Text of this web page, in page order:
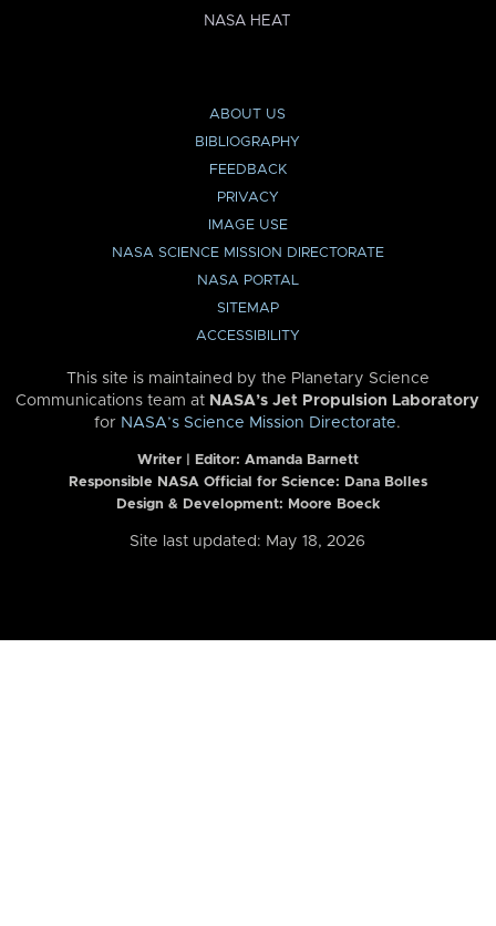
NASA HEAT
ABOUT US
BIBLIOGRAPHY
FEEDBACK
PRIVACY
IMAGE USE
NASA SCIENCE MISSION DIRECTORATE
NASA PORTAL
SITEMAP
ACCESSIBILITY
This site is maintained by the Planetary Science
Communications team at NASA’s Jet Propulsion Laboratory
for NASA’s Science Mission Directorate.
Writer | Editor: Amanda Barnett
Responsible NASA Official for Science: Dana Bolles
Design & Development: Moore Boeck
Site last updated: May 18, 2026